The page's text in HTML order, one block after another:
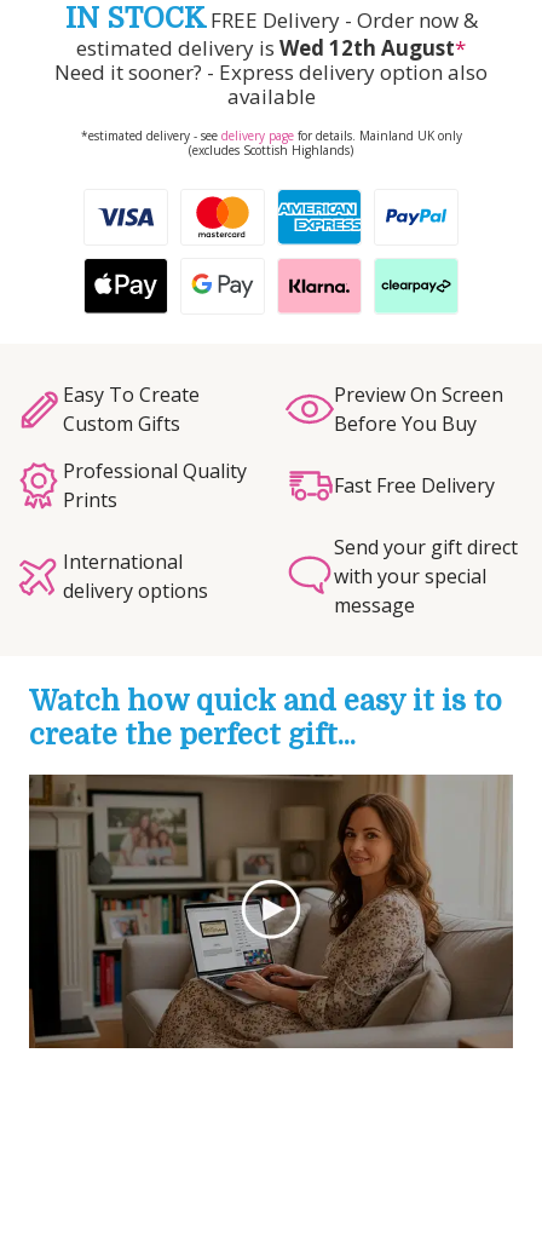
IN STOCKFREE Delivery - Order now &
estimated delivery is Wed 12th August*
Need it sooner? - Express delivery option also
available
*estimated delivery - see delivery pagefor details. Mainland UK only
(excludes Scottish Highlands)
Easy To Create
Custom Gifts
Preview On Screen
Before You Buy
Professional Quality
Prints
Fast Free Delivery
International
delivery options
Send your gift direct
with your special
message
Watch how quick and easy it is to
create the perfect gift...